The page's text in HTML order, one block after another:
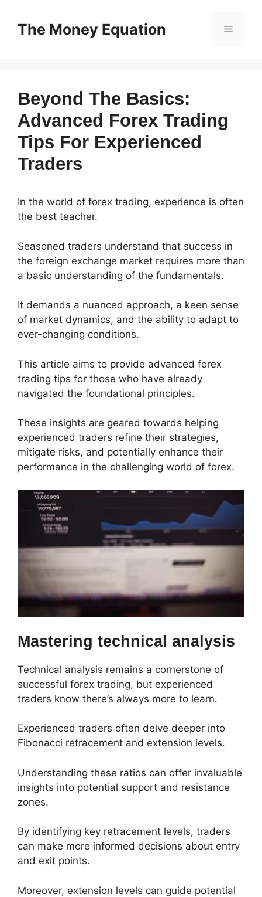
contentThe Money Equation Menu
Beyond The Basics:
Advanced Forex Trading
Tips For Experienced
Traders
In the world of forex trading, experience is often
the best teacher.
Seasoned traders understand that success in
the foreign exchange market requires more than
a basic understanding of the fundamentals.
It demands a nuanced approach, a keen sense
of market dynamics, and the ability to adapt to
ever-changing conditions.
This article aims to provide advanced forex
trading tips for those who have already
navigated the foundational principles.
These insights are geared towards helping
experienced traders refine their strategies,
mitigate risks, and potentially enhance their
performance in the challenging world of forex.
Mastering technical analysis
Technical analysis remains a cornerstone of
successful forex trading, but experienced
traders know there’s always more to learn.
Experienced traders often delve deeper into
Fibonacci retracement and extension levels.
Understanding these ratios can offer invaluable
insights into potential support and resistance
zones.
By identifying key retracement levels, traders
can make more informed decisions about entry
and exit points.
Moreover, extension levels can guide potential